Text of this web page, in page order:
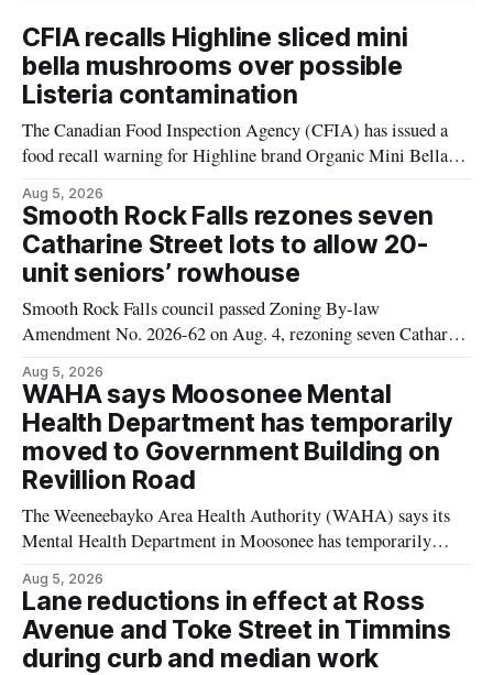
CFIA recalls Highline sliced mini
bella mushrooms over possible
Listeria contamination
The Canadian Food Inspection Agency (CFIA) has issued a
food recall warning for Highline brand Organic Mini Bella
monocytogenes contamination. The product was distributed in
Alberta, and the notice was last updated Aug. 4, 2026.
Although the CFIA lists distribution as Alberta,
Aug 5, 2026
Smooth Rock Falls rezones seven
Catharine Street lots to allow 20-
unit seniors’ rowhouse
Smooth Rock Falls council passed Zoning By-law
Amendment No. 2026-62 on Aug. 4, rezoning seven Catharine
intended for seniors. The change sets the zoning rules that
would apply to the project, including site-specific standards
for things like setbacks and parking. Residents who
Aug 5, 2026
WAHA says Moosonee Mental
Health Department has temporarily
moved to Government Building on
Revillion Road
The Weeneebayko Area Health Authority (WAHA) says its
Mental Health Department in Moosonee has temporarily
effective Aug. 4. The move changes where clients go for in-
person services, and WAHA did not provide an end date for
the temporary relocation in its
Aug 5, 2026
Lane reductions in effect at Ross
Avenue and Toke Street in Timmins
during curb and median work